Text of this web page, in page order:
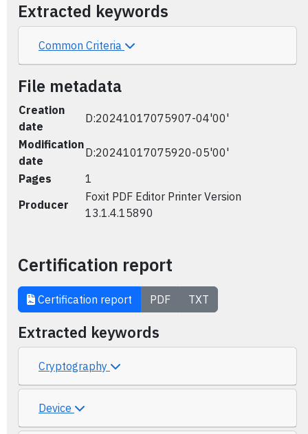
Extracted keywords
Common Criteria
File metadata
Creation
date
D:20241017075907-04'00'
Modification
date
D:20241017075920-05'00'
Pages
1
Producer
Foxit PDF Editor Printer Version
13.1.4.15890
Certification report
Certification report PDF TXT
Extracted keywords
Cryptography
Device